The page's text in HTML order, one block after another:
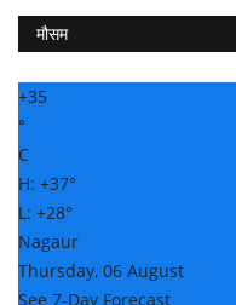
मौसम
+35
°
C
H: +37°
L: +28°
Nagaur
Thursday, 06 August
See 7-Day Forecast